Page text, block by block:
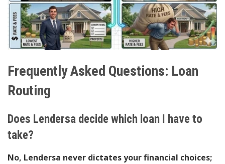
Frequently Asked Questions: Loan
Routing
Does Lendersa decide which loan I have to
take?
No, Lendersa never dictates your financial choices;